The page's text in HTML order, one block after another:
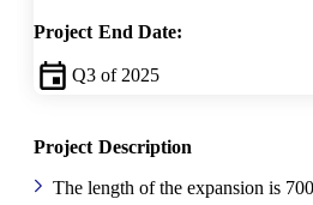
Project End Date:
Q3 of 2025
Project Description
The length of the expansion is